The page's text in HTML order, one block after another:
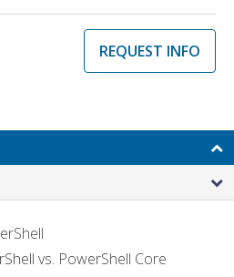
REQUEST INFO
vs. PowerShell Core